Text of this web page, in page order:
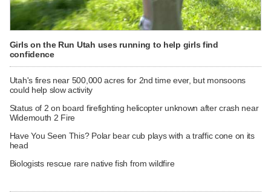
Girls on the Run Utah uses running to help girls find
confidence
Utah's fires near 500,000 acres for 2nd time ever, but monsoons
could help slow activity
Status of 2 on board firefighting helicopter unknown after crash near
Widemouth 2 Fire
Have You Seen This? Polar bear cub plays with a traffic cone on its
head
Biologists rescue rare native fish from wildfire